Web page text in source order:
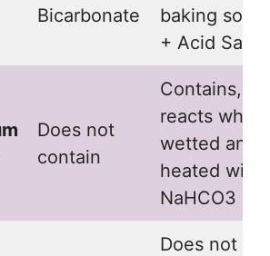
Bicarbonate
baking soda)
+ Acid Salts
Does not
contain
Contains,
reacts when
wetted and
heated with
NaHCO3
Does not